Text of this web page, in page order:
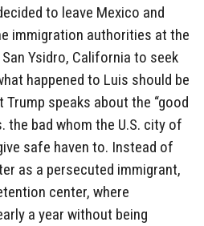
to leave Mexico and
immigration authorities at the
Ysidro, California to seek
happened to Luis should be
Trump speaks about the “good
the bad whom the U.S. city of
safe haven to. Instead of
as a persecuted immigrant,
center, where
a year without being